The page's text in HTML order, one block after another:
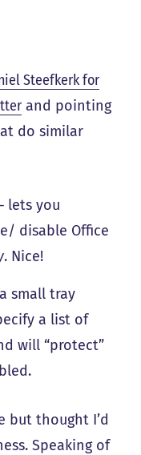
Steefkerk for
and pointing
do similar
lets you
disable Office
. Nice!
small tray
a list of
will “protect”
but thought I’d
Speaking of